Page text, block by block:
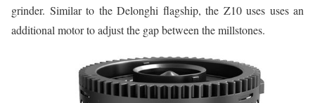
grinder. Similar to the Delonghi flagship, the Z10 uses uses an
additional motor to adjust the gap between the millstones.